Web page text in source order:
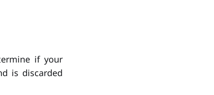
if your
is discarded